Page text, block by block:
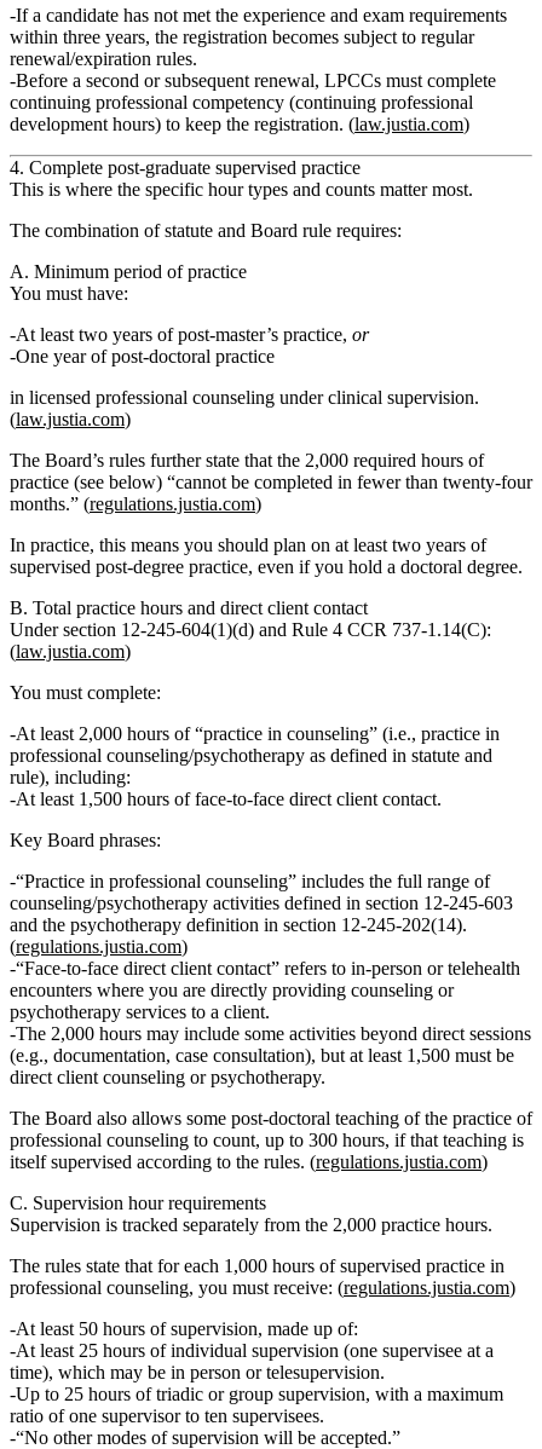
If a candidate has not met the experience and exam requirements
within three years, the registration becomes subject to regular
renewal/expiration rules.
Before a second or subsequent renewal, LPCCs must complete
continuing professional competency (continuing professional
development hours) to keep the registration. (law.justia.com)
4. Complete post‑graduate supervised practice
This is where the specific hour types and counts matter most.
The combination of statute and Board rule requires:
A. Minimum period of practice
You must have:
At least two years of post‑master’s practice, or
One year of post‑doctoral practice
in licensed professional counseling under clinical supervision.
(law.justia.com)
The Board’s rules further state that the 2,000 required hours of
practice (see below) “cannot be completed in fewer than twenty‑four
months.” (regulations.justia.com)
In practice, this means you should plan on at least two years of
supervised post‑degree practice, even if you hold a doctoral degree.
B. Total practice hours and direct client contact
Under section 12‑245‑604(1)(d) and Rule 4 CCR 737‑1.14(C):
(law.justia.com)
You must complete:
At least 2,000 hours of “practice in counseling” (i.e., practice in
professional counseling/psychotherapy as defined in statute and
rule), including:
At least 1,500 hours of face‑to‑face direct client contact.
Key Board phrases:
“Practice in professional counseling” includes the full range of
counseling/psychotherapy activities defined in section 12‑245‑603
and the psychotherapy definition in section 12‑245‑202(14).
(regulations.justia.com)
“Face‑to‑face direct client contact” refers to in‑person or telehealth
encounters where you are directly providing counseling or
psychotherapy services to a client.
The 2,000 hours may include some activities beyond direct sessions
(e.g., documentation, case consultation), but at least 1,500 must be
direct client counseling or psychotherapy.
The Board also allows some post‑doctoral teaching of the practice of
professional counseling to count, up to 300 hours, if that teaching is
itself supervised according to the rules. (regulations.justia.com)
C. Supervision hour requirements
Supervision is tracked separately from the 2,000 practice hours.
The rules state that foreach 1,000 hours of supervised practice in
professional counseling, you must receive: (regulations.justia.com)
At least 50 hours of supervision, made up of:
At least 25 hours of individual supervision (one supervisee at a
time), which may be in person or telesupervision.
Up to 25 hours of triadic or group supervision, with a maximum
ratio of one supervisor to ten supervisees.
“No other modes of supervision will be accepted.”